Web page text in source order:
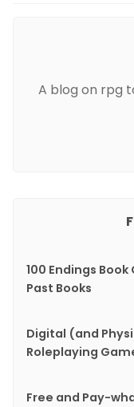
A blog on rpg
100 Endings
Past Books
Digital (and
Roleplaying
Free and Pay-